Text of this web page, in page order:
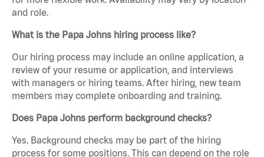
and role.
What is the Papa Johns hiring process like?
Our hiring process may include an online application, a
review of your resume or application, and interviews
with managers or hiring teams. After hiring, new team
members may complete onboarding and training.
Does Papa Johns perform background checks?
Yes. Background checks may be part of the hiring
process for some positions. This can depend on the role